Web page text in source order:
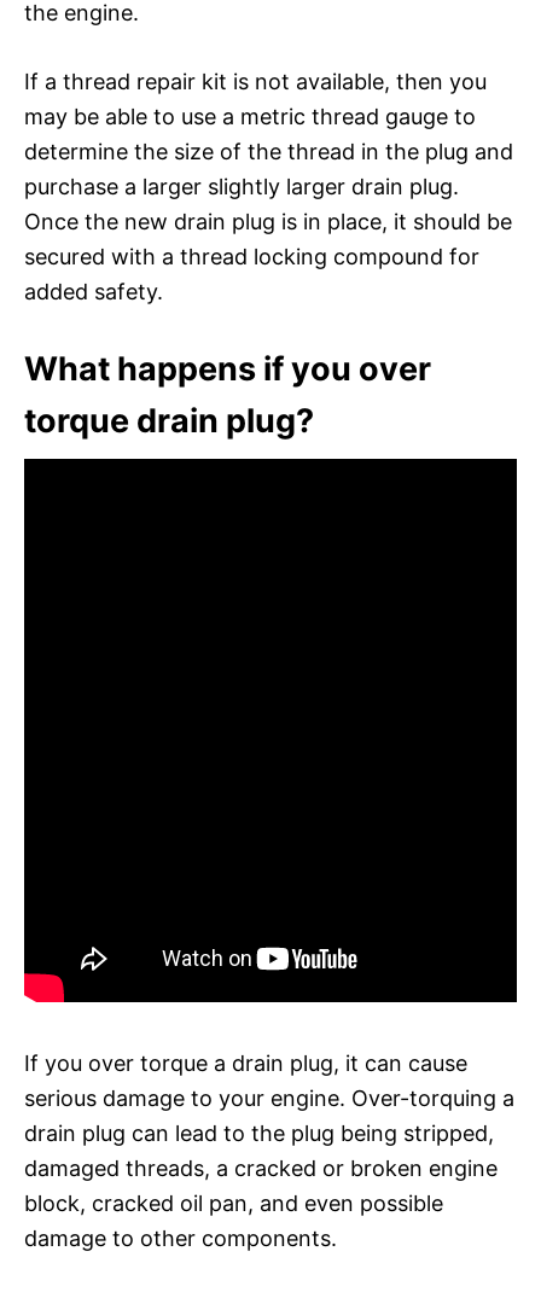
the engine.
If a thread repair kit is not available, then you
may be able to use a metric thread gauge to
determine the size of the thread in the plug and
purchase a larger slightly larger drain plug.
Once the new drain plug is in place, it should be
secured with a thread locking compound for
added safety.
What happens if you over
torque drain plug?
If you over torque a drain plug, it can cause
serious damage to your engine. Over-torquing a
drain plug can lead to the plug being stripped,
damaged threads, a cracked or broken engine
block, cracked oil pan, and even possible
damage to other components.